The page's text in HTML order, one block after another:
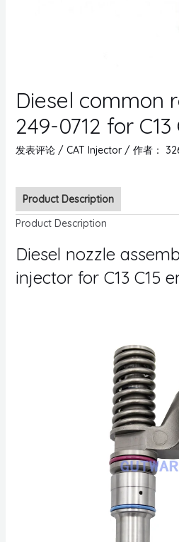
Diesel common
249-0712 for C13
发表评论 / CAT Injector/ 作者：
Product Description
Product Description
Diesel nozzle
injector for C13 C15